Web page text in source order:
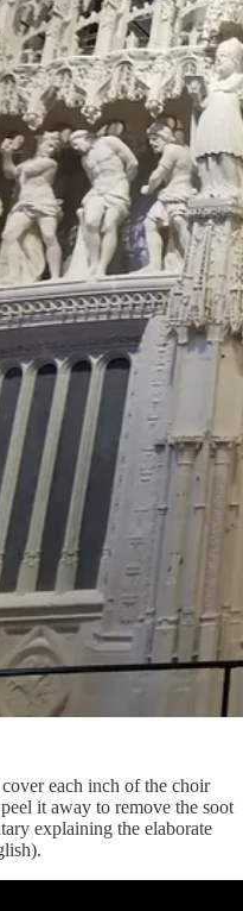
each inch of the choir
it away to remove the soot
explaining the elaborate